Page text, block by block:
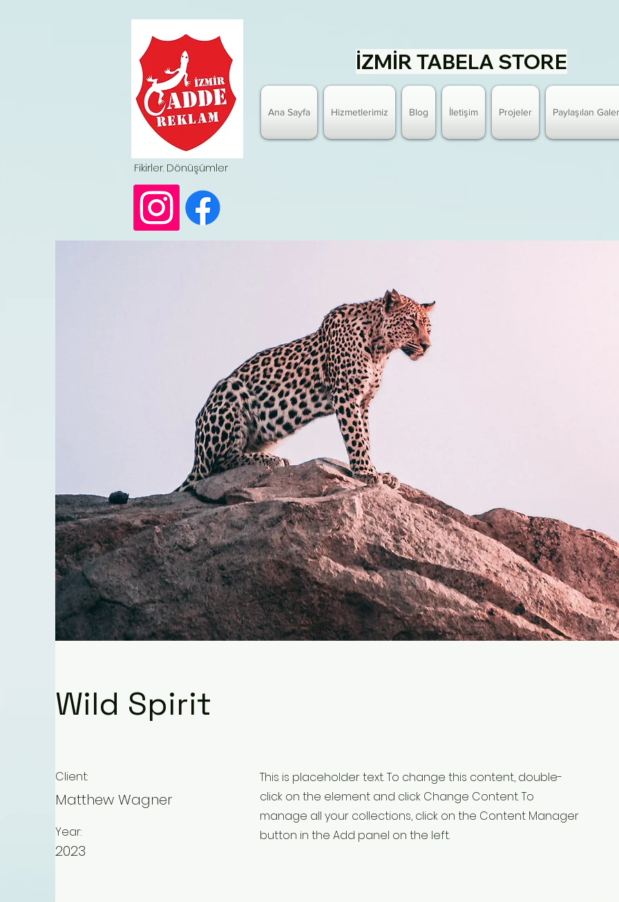
Ana Sayfa Hizmetlerimiz Blog İletişim Projeler Paylaşılan
İZMİR TABELA STORE
Fikirler. Dönüşümler
Wild Spirit
Client:
Matthew Wagner
Year:
2023
This is placeholder text. To change this content, double-
click on the element and click Change Content. To
manage all your collections, click on the Content Manager
button in the Add panel on the left.